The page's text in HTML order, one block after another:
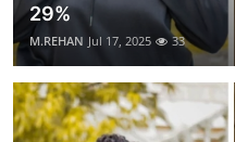
29%
M.REHAN Jul 17, 2025 33